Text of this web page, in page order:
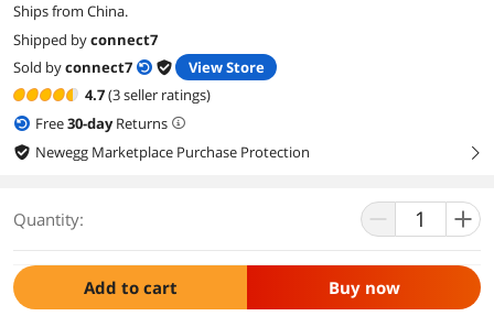
Ships from China.
Shipped byconnect7
Sold byconnect7
View Store
4.7(3 seller ratings)
Free30-dayReturns
Newegg Marketplace Purchase Protection
right
Quantity:
Add to cart Buy now